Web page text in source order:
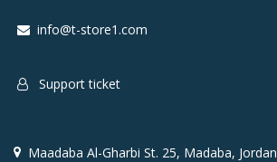
info@t-store1.com
Support ticket
Maadaba Al-Gharbi St. 25, Madaba, Jordan